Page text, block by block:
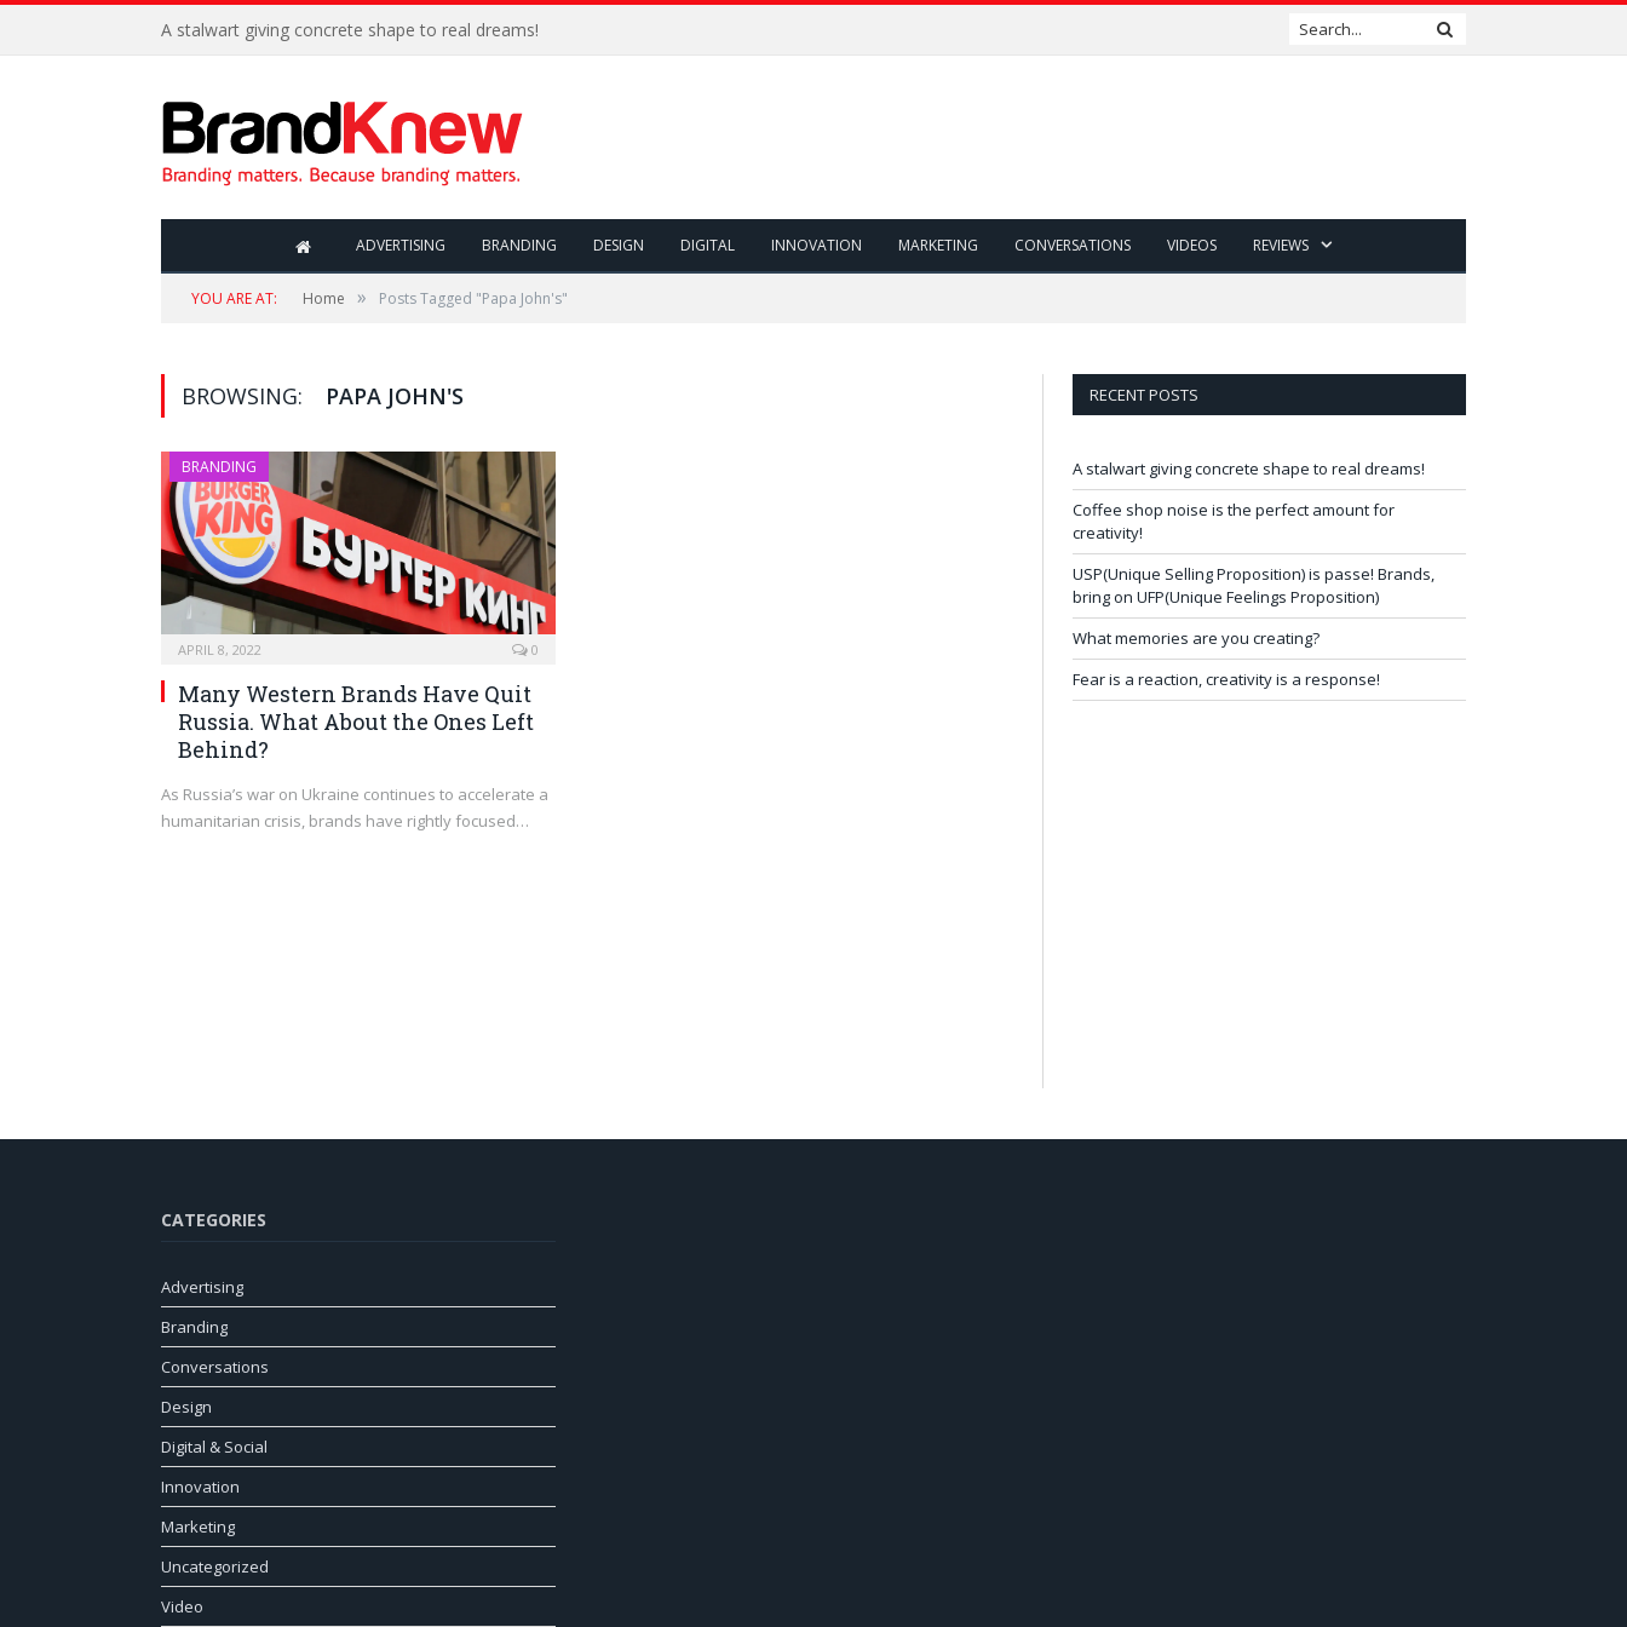
A stalwart giving concrete shape to real dreams!
ADVERTISING BRANDING DESIGN DIGITAL INNOVATION MARKETING CONVERSATIONS VIDEOS REVIEWS
YOU ARE AT: Home » Posts Tagged "Papa John's"
BROWSING: PAPA JOHN'S
BRANDING
APRIL 8, 2022 0
Many Western Brands Have Quit
Russia. What About the Ones Left
Behind?
As Russia’s war on Ukraine continues to accelerate a
humanitarian crisis, brands have rightly focused…
RECENT POSTS
A stalwart giving concrete shape to real dreams!
Coffee shop noise is the perfect amount for
creativity!
USP(Unique Selling Proposition) is passe! Brands,
bring on UFP(Unique Feelings Proposition)
What memories are you creating?
Fear is a reaction, creativity is a response!
CATEGORIES
Advertising
Branding
Conversations
Design
Digital & Social
Innovation
Marketing
Uncategorized
Video